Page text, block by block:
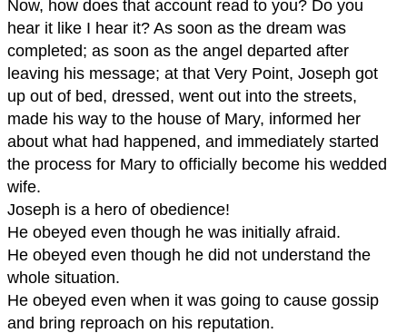
Now, how does that account read to you? Do you
hear it like I hear it? As soon as the dream was
completed; as soon as the angel departed after
leaving his message; at that Very Point, Joseph got
up out of bed, dressed, went out into the streets,
made his way to the house of Mary, informed her
about what had happened, and immediately started
the process for Mary to officially become his wedded
wife.
Joseph is a hero of obedience!
He obeyed even though he was initially afraid.
He obeyed even though he did not understand the
whole situation.
He obeyed even when it was going to cause gossip
and bring reproach on his reputation.